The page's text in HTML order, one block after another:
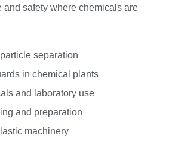
and safety where chemicals are
separation
in chemical plants
and laboratory use
and preparation
machinery